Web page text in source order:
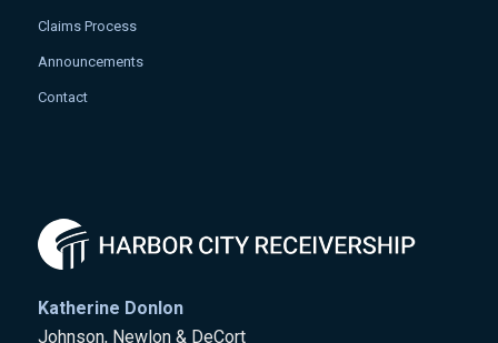
Claims Process
Announcements
Contact
Katherine Donlon
Johnson, Newlon & DeCort